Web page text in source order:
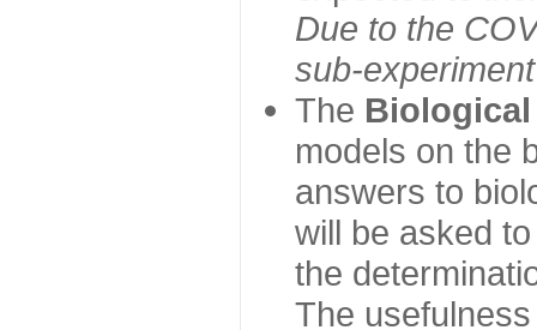
Due to the
sub-
The Biological
models on the
answers to
will be asked
the
The